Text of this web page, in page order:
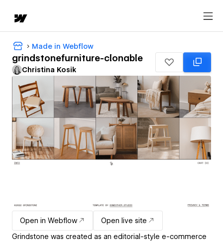
Made in Webflow
grindstonefurniture-clonable
Christina Kosik
Open in Webflow
Open live site
Grindstone was created as an editorial-style e-commerce